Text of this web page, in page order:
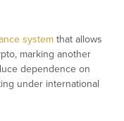
systemthat allows
marking another
dependence on
under international